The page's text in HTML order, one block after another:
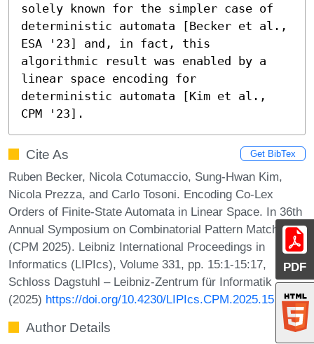
PDF
solely known for the simpler case of
deterministic automata [Becker et al.,
ESA '23] and, in fact, this
algorithmic result was enabled by a
linear space encoding for
deterministic automata [Kim et al.,
CPM '23].
Cite As Get BibTex
Ruben Becker, Nicola Cotumaccio, Sung-Hwan Kim,
Nicola Prezza, and Carlo Tosoni. Encoding Co-Lex
Orders of Finite-State Automata in Linear Space. In 36th
Annual Symposium on Combinatorial Pattern Matching
(CPM 2025). Leibniz International Proceedings in
Informatics (LIPIcs), Volume 331, pp. 15:1-15:17,
Schloss Dagstuhl – Leibniz-Zentrum für Informatik
(2025) https://doi.org/10.4230/LIPIcs.CPM.2025.15
Author Details